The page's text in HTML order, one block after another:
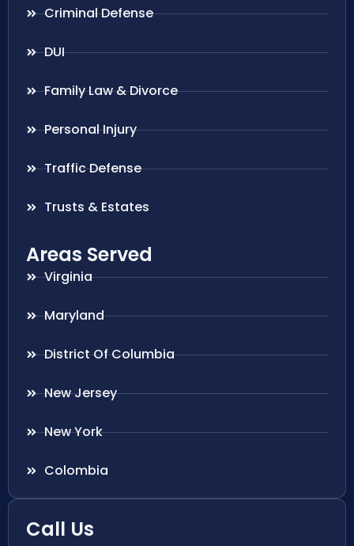
Criminal Defense
DUI
Family Law & Divorce
Personal Injury
Traffic Defense
Trusts & Estates
Areas Served
Virginia
Maryland
District Of Columbia
New Jersey
New York
Colombia
Call Us